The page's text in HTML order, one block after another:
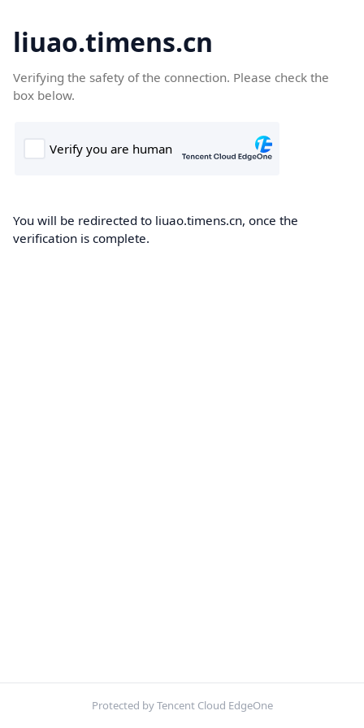
liuao.timens.cn
Verifying the safety of the connection. Please check the
box below.
You will be redirected to liuao.timens.cn, once the
verification is complete.
Protected by Tencent Cloud EdgeOne